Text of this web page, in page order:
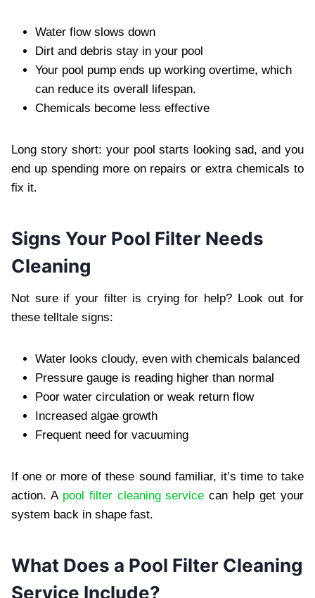
Water flow slows down
Dirt and debris stay in your pool
Your pool pump ends up working overtime, which
can reduce its overall lifespan.
Chemicals become less effective
Long story short: your pool starts looking sad, and you
end up spending more on repairs or extra chemicals to
fix it.
Signs Your Pool Filter Needs
Cleaning
Not sure if your filter is crying for help? Look out for
these telltale signs:
Water looks cloudy, even with chemicals balanced
Pressure gauge is reading higher than normal
Poor water circulation or weak return flow
Increased algae growth
Frequent need for vacuuming
If one or more of these sound familiar, it’s time to take
action. A pool filter cleaning servicecan help get your
system back in shape fast.
What Does a Pool Filter Cleaning
Service Include?